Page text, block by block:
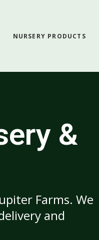
NURSERY PRODUCTS
&
Farms. We
and